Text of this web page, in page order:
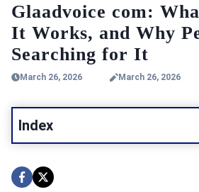
Glaadvoice com:
It Works, and Why
Searching for It
March 26, 2026 March 26, 2026
Index